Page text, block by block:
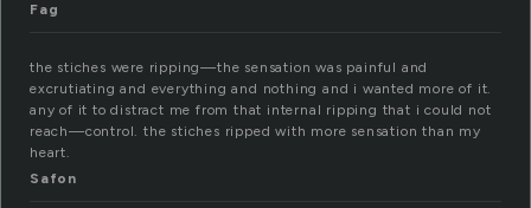
Fag
the stiches were ripping—the sensation was painful and
excrutiating and everything and nothing and i wanted more of it.
any of it to distract me from that internal ripping that i could not
reach—control. the stiches ripped with more sensation than my
heart.
Safon